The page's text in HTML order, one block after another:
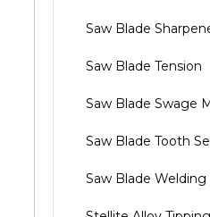
Saw Blade
Saw Blade Tension
Saw Blade Swage
Saw Blade Tooth
Saw Blade